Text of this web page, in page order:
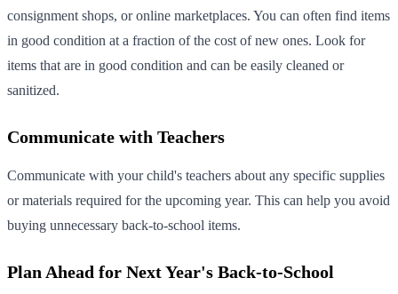
consignment shops, or online marketplaces. You can often find items
in good condition at a fraction of the cost of new ones. Look for
items that are in good condition and can be easily cleaned or
sanitized.
Communicate with Teachers
Communicate with your child's teachers about any specific supplies
or materials required for the upcoming year. This can help you avoid
buying unnecessary back-to-school items.
Plan Ahead for Next Year's Back-to-School